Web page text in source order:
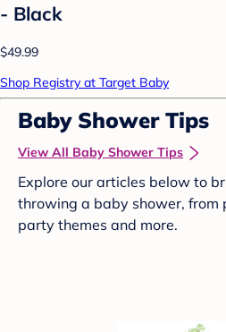
- Black
$49.99
Shop Registry at Target Baby
Baby Shower Tips
View All Baby Shower Tips
Explore our articles below to
throwing a baby shower, from
party themes and more.